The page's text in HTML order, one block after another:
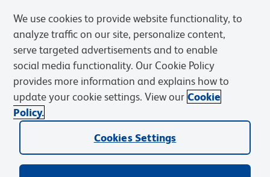
Privacy Notice Terms of Sale
Cookies Settings
Web Accessibility
BD.com Careers
© 2026 BD. BD, the BD logo, and other trademarks are owned by
Becton, Dickinson and Company (“BD”) or their respective owners.
We use cookies to provide website functionality, to
analyze traffic on our site, personalize content,
serve targeted advertisements and to enable
social media functionality. Our Cookie Policy
provides more information and explains how to
update your cookie settings. View our Cookie
Policy.
Cookies Settings